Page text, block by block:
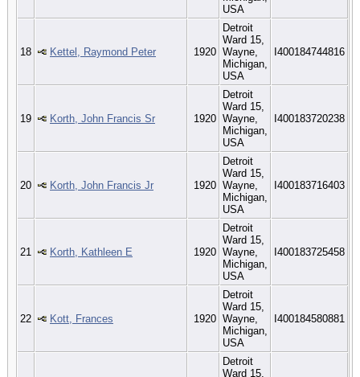
USA
18 Kettel, Raymond Peter 1920
Detroit
Ward 15,
Wayne,
Michigan,
USA
I400184744816
19 Korth, John Francis Sr 1920
Detroit
Ward 15,
Wayne,
Michigan,
USA
I400183720238
20 Korth, John Francis Jr 1920
Detroit
Ward 15,
Wayne,
Michigan,
USA
I400183716403
21 Korth, Kathleen E 1920
Detroit
Ward 15,
Wayne,
Michigan,
USA
I400183725458
22 Kott, Frances 1920
Detroit
Ward 15,
Wayne,
Michigan,
USA
I400184580881
Detroit
Ward 15,